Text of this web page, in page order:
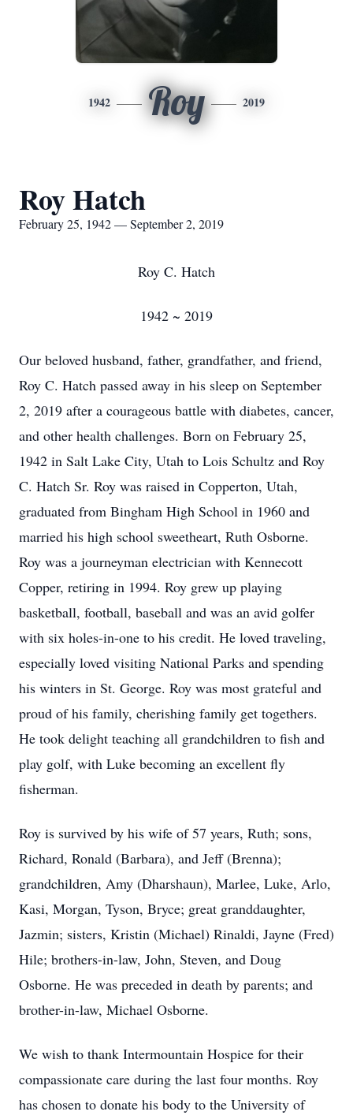
1942 Roy 2019
Roy Hatch
February 25, 1942 — September 2, 2019
Roy C. Hatch
1942 ~ 2019
Our beloved husband, father, grandfather, and friend,
Roy C. Hatch passed away in his sleep on September
2, 2019 after a courageous battle with diabetes, cancer,
and other health challenges. Born on February 25,
1942 in Salt Lake City, Utah to Lois Schultz and Roy
C. Hatch Sr. Roy was raised in Copperton, Utah,
graduated from Bingham High School in 1960 and
married his high school sweetheart, Ruth Osborne.
Roy was a journeyman electrician with Kennecott
Copper, retiring in 1994. Roy grew up playing
basketball, football, baseball and was an avid golfer
with six holes-in-one to his credit. He loved traveling,
especially loved visiting National Parks and spending
his winters in St. George. Roy was most grateful and
proud of his family, cherishing family get togethers.
He took delight teaching all grandchildren to fish and
play golf, with Luke becoming an excellent fly
fisherman.
Roy is survived by his wife of 57 years, Ruth; sons,
Richard, Ronald (Barbara), and Jeff (Brenna);
grandchildren, Amy (Dharshaun), Marlee, Luke, Arlo,
Kasi, Morgan, Tyson, Bryce; great granddaughter,
Jazmin; sisters, Kristin (Michael) Rinaldi, Jayne (Fred)
Hile; brothers-in-law, John, Steven, and Doug
Osborne. He was preceded in death by parents; and
brother-in-law, Michael Osborne.
We wish to thank Intermountain Hospice for their
compassionate care during the last four months. Roy
has chosen to donate his body to the University of